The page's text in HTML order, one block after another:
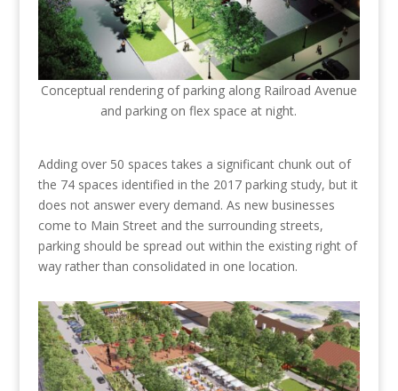
Conceptual rendering of parking along Railroad Avenue
and parking on flex space at night.
Adding over 50 spaces takes a significant chunk out of
the 74 spaces identified in the 2017 parking study, but it
does not answer every demand. As new businesses
come to Main Street and the surrounding streets,
parking should be spread out within the existing right of
way rather than consolidated in one location.